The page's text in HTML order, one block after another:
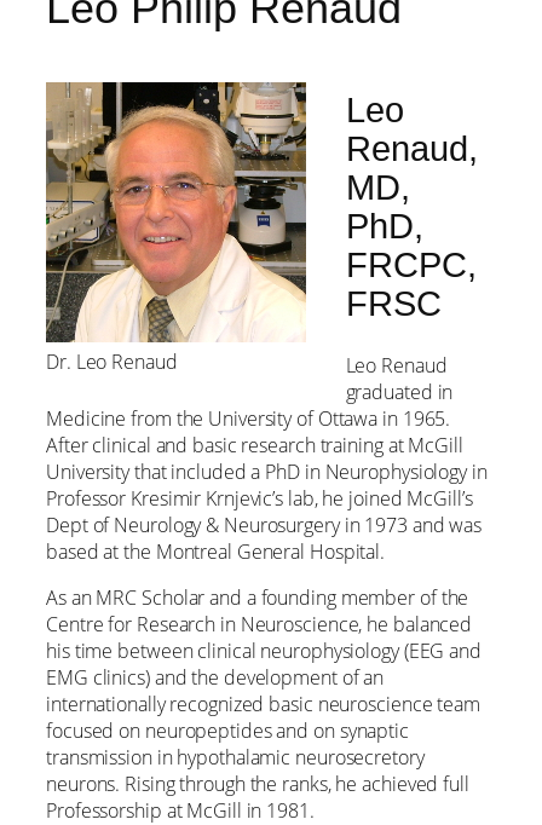
Dr. Leo Renaud
Leo
Renaud,
MD,
PhD,
FRCPC,
FRSC
Leo Renaud
graduated in
Medicine from the University of Ottawa in 1965.
After clinical and basic research training at McGill
University that included a PhD in Neurophysiology in
Professor Kresimir Krnjevic’s lab, he joined McGill’s
Dept of Neurology & Neurosurgery in 1973 and was
based at the Montreal General Hospital.
As an MRC Scholar and a founding member of the
Centre for Research in Neuroscience, he balanced
his time between clinical neurophysiology (EEG and
EMG clinics) and the development of an
internationally recognized basic neuroscience team
focused on neuropeptides and on synaptic
transmission in hypothalamic neurosecretory
neurons. Rising through the ranks, he achieved full
Professorship at McGill in 1981.